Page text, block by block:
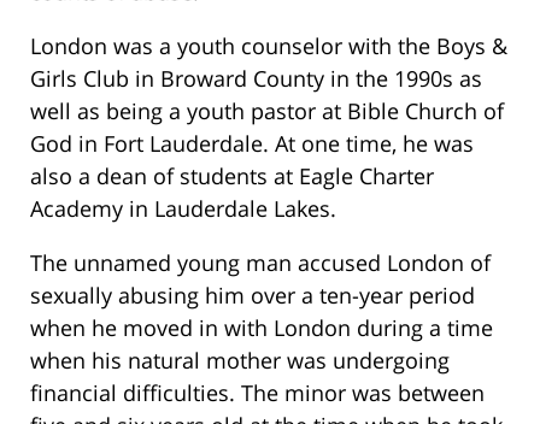
London was a youth counselor with the Boys &
Girls Club in Broward County in the 1990s as
well as being a youth pastor at Bible Church of
God in Fort Lauderdale. At one time, he was
also a dean of students at Eagle Charter
Academy in Lauderdale Lakes.
The unnamed young man accused London of
sexually abusing him over a ten-year period
when he moved in with London during a time
when his natural mother was undergoing
financial difficulties. The minor was between